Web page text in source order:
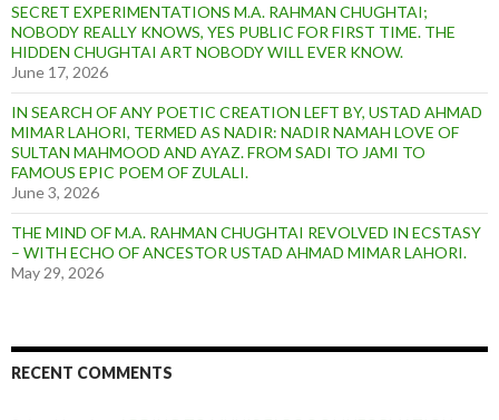
SECRET EXPERIMENTATIONS M.A. RAHMAN CHUGHTAI;
NOBODY REALLY KNOWS, YES PUBLIC FOR FIRST TIME. THE
HIDDEN CHUGHTAI ART NOBODY WILL EVER KNOW.
June 17, 2026
IN SEARCH OF ANY POETIC CREATION LEFT BY, USTAD AHMAD
MIMAR LAHORI, TERMED AS NADIR: NADIR NAMAH LOVE OF
SULTAN MAHMOOD AND AYAZ. FROM SADI TO JAMI TO
FAMOUS EPIC POEM OF ZULALI.
June 3, 2026
THE MIND OF M.A. RAHMAN CHUGHTAI REVOLVED IN ECSTASY
– WITH ECHO OF ANCESTOR USTAD AHMAD MIMAR LAHORI.
May 29, 2026
RECENT COMMENTS